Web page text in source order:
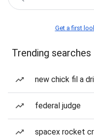
Get a first
Trending searches
new chick fil a
federal judge
spacex rocket